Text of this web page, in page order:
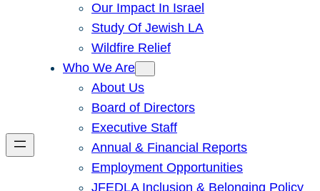
Our Impact In Israel
Study Of Jewish LA
Wildfire Relief
Who We Are
About Us
Board of Directors
Executive Staff
Annual & Financial Reports
Employment Opportunities
JFEDLA Inclusion & Belonging Policy